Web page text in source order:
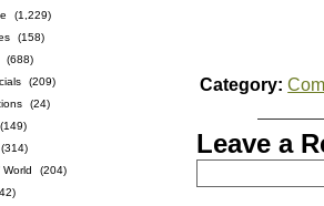
(1,229)
(158)
(688)
(209)
(24)
(149)
(314)
(204)
Category:
Leave a